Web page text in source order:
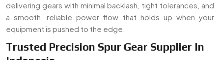
delivering gears with minimal backlash, tight tolerances, and
a smooth, reliable power flow that holds up when your
equipment is pushed to the edge.
Trusted Precision Spur Gear Supplier In